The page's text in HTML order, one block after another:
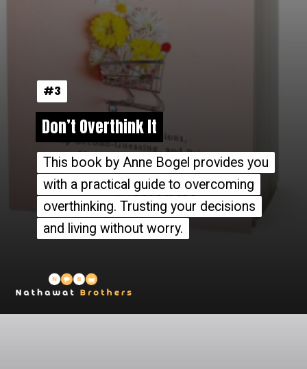
This book by Anne Bogel provides you
with a practical guide to overcoming
overthinking. Trusting your decisions
and living without worry.
This book by Anne Bogel provides you
with a practical guide to overcoming
overthinking. Trusting your decisions
and living without worry.
Don’t Overthink It
Don’t Overthink It
#3
#3